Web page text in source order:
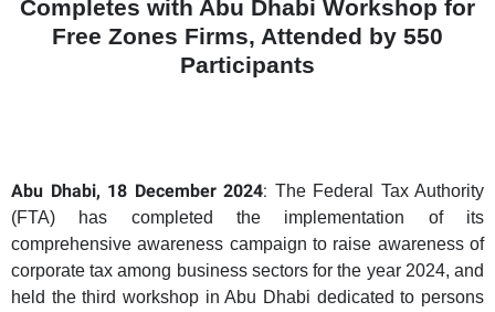
Completes with Abu Dhabi Workshop for
Free Zones Firms, Attended by 550
Participants
Abu Dhabi, 18 December 2024: The Federal Tax Authority
(FTA) has completed the implementation of its
comprehensive awareness campaign to raise awareness of
corporate tax among business sectors for the year 2024, and
held the third workshop in Abu Dhabi dedicated to persons